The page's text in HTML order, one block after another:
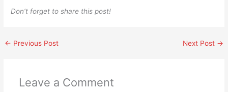
Don’t forget to share this post!
← Previous Post Next Post →
Leave a Comment